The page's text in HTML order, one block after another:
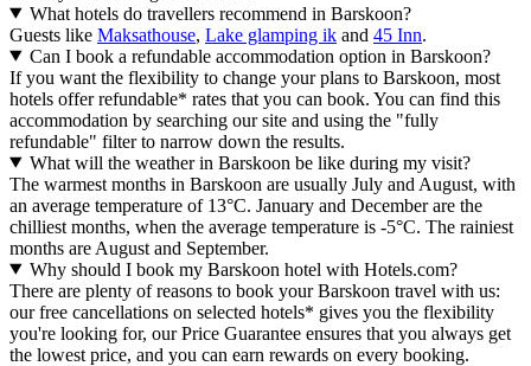
What hotels do travellers recommend in Barskoon?
Guests like Maksathouse, Lake glamping ik and 45 Inn.
Can I book a refundable accommodation option in Barskoon?
If you want the flexibility to change your plans to Barskoon, most
hotels offer refundable* rates that you can book. You can find this
accommodation by searching our site and using the "fully
refundable" filter to narrow down the results.
What will the weather in Barskoon be like during my visit?
The warmest months in Barskoon are usually July and August, with
an average temperature of 13°C. January and December are the
chilliest months, when the average temperature is -5°C. The rainiest
months are August and September.
Why should I book my Barskoon hotel with Hotels.com?
There are plenty of reasons to book your Barskoon travel with us:
our free cancellations on selected hotels* gives you the flexibility
you're looking for, our Price Guarantee ensures that you always get
the lowest price, and you can earn rewards on every booking.